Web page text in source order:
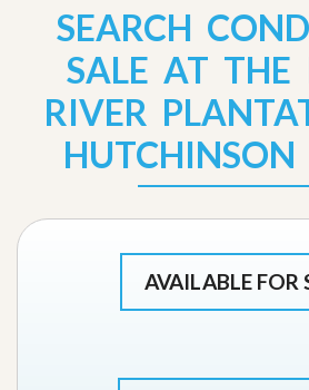
SEARCH
SALE AT THE
RIVER
AVAILABLE FOR